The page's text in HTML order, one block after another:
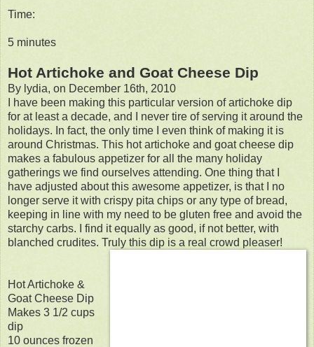
Time:
5 minutes
Hot Artichoke and Goat Cheese Dip
By lydia, on December 16th, 2010
I have been making this particular version of artichoke dip
for at least a decade, and I never tire of serving it around the
holidays. In fact, the only time I even think of making it is
around Christmas. This hot artichoke and goat cheese dip
makes a fabulous appetizer for all the many holiday
gatherings we find ourselves attending. One thing that I
have adjusted about this awesome appetizer, is that I no
longer serve it with crispy pita chips or any type of bread,
keeping in line with my need to be gluten free and avoid the
starchy carbs. I find it equally as good, if not better, with
blanched crudites. Truly this dip is a real crowd pleaser!
Hot Artichoke &
Goat Cheese Dip
Makes 3 1/2 cups
dip
10 ounces frozen